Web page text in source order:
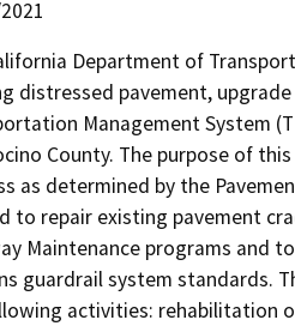
Department of
distressed pavement,
Management System
County. The purpose of
as determined by the
to repair existing pavement
Maintenance programs and
guardrail system standards.
activities: rehabilitation